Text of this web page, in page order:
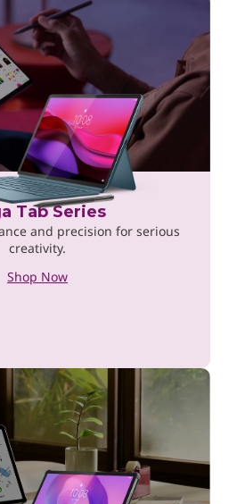
Tab Series
and precision for serious
creativity.
Shop Now